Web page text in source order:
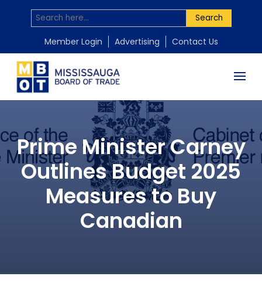
Search
Member Login Advertising Contact Us
Prime Minister Carney
Outlines Budget 2025
Measures to Buy
Canadian